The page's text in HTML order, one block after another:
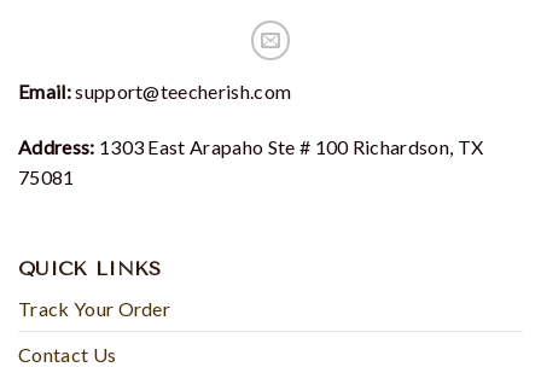
Email:support@teecherish.com
Address: 1303 East Arapaho Ste # 100 Richardson, TX
75081
QUICK LINKS
Track Your Order
Contact Us